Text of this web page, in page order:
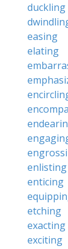
duckling
easing
elating
enlisting
enticing
etching
exacting
exciting